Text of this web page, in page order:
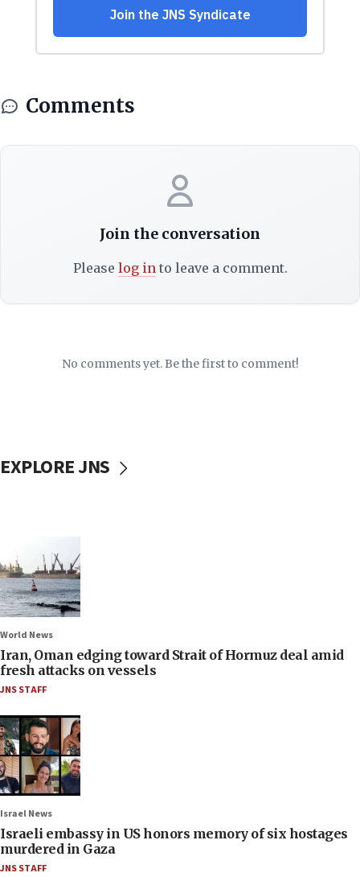
Comments
Join the conversation
Please log into leave a comment.
No comments yet. Be the first to comment!
EXPLORE JNS
World News
Iran, Oman edging toward Strait of Hormuz deal amid
fresh attacks on vessels
JNS STAFF
Israel News
Israeli embassy in US honors memory of six hostages
murdered in Gaza
JNS STAFF